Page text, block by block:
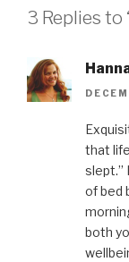
3 Replies
that
slept.”
of bed
both